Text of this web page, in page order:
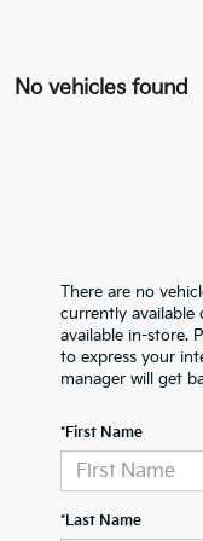
No vehicles found
There are no
currently available
available in-store.
to express your
manager will get
*First Name
*Last Name